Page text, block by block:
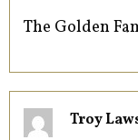
The Golden
Troy